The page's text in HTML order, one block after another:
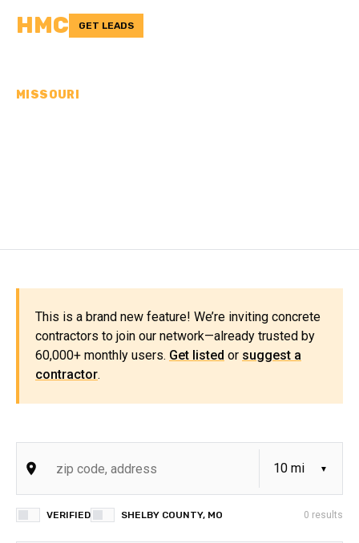
HMC GET LEADS
MISSOURI
This is a brand new feature! We’re inviting concrete
contractors to join our network—already trusted by
60,000+ monthly users. Get listed or suggest a
contractor.
VERIFIED SHELBY COUNTY, MO 0 results